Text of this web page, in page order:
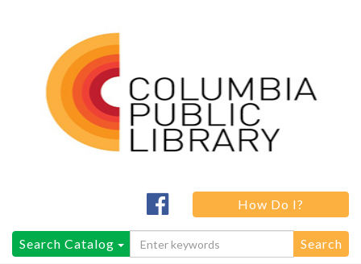
Public
LibraryFacebook
How Do I?
Search
for:
Search Catalog